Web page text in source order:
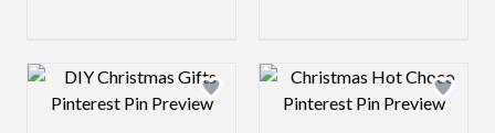
Design preview image Design preview